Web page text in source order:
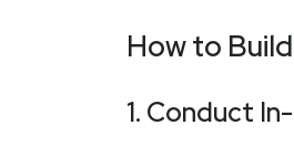
How to
1. Conduct